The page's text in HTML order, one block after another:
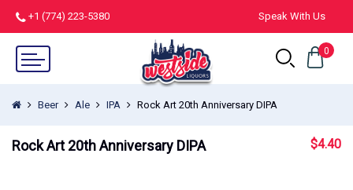
+1 (774) 223-5380 Speak With Us
0
Beer Ale IPA Rock Art 20th Anniversary DIPA
Rock Art 20th Anniversary DIPA $4.40